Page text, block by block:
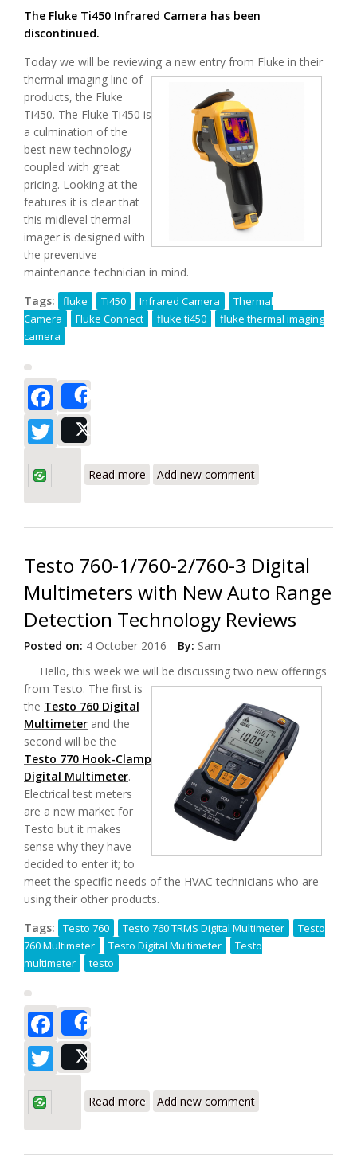
The Fluke Ti450 Infrared Camera has been
discontinued.
Today we will be reviewing a new entry from Fluke in their
thermal imaging line of
products, the Fluke
Ti450. The Fluke Ti450 is
a culmination of the
best new technology
coupled with great
pricing. Looking at the
features it is clear that
this midlevel thermal
imager is designed with
the preventive
maintenance technician in mind.
Tags:
fluke Ti450 Infrared Camera
Thermal
Camera
Fluke Connect fluke ti450
fluke thermal imaging
camera
Facebook
Twitter
Read more MultiSharp™ Focus System Review
Add new comment
Testo 760-1/760-2/760-3 Digital
Multimeters with New Auto Range
Detection Technology Reviews
Posted on: 4 October 2016 By: Sam
Hello, this week we will be discussing two new offerings
from Testo. The first is
the Testo 760 Digital
Multimeter and the
second will be the
Testo 770 Hook-Clamp
Digital Multimeter.
Electrical test meters
are a new market for
Testo but it makes
sense why they have
decided to enter it; to
meet the specific needs of the HVAC technicians who are
using their other products.
Tags:
Testo 760 Testo 760 TRMS Digital Multimeter
Testo
760 Multimeter
Testo Digital Multimeter
Testo
multimeter
testo
Facebook
Twitter
Read more Multimeters with New Auto Range
Add new comment